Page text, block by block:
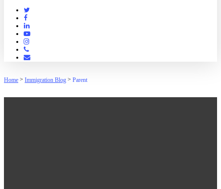
Twitter
Facebook
Linkedin
Youtube
Instagram
Phone
Email
Home > Immigration Blog > Parent